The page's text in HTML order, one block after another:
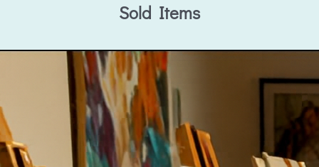
Sold Items